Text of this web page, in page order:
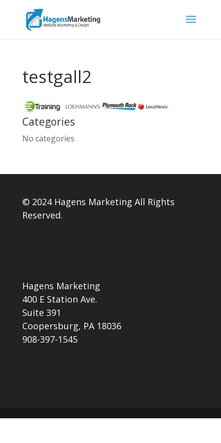
testgall2
Categories
No categories
© 2024 Hagens Marketing All Rights
Reserved.
Hagens Marketing
400 E Station Ave.
Suite 391
Coopersburg, PA 18036
908-397-1545